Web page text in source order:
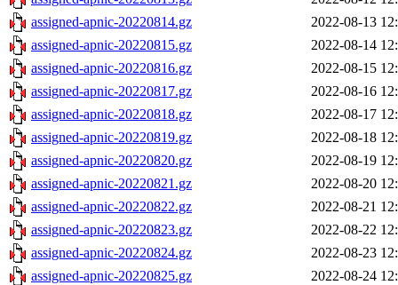
assigned-apnic-20220814.gz
2022-08-13
assigned-apnic-20220815.gz
2022-08-14
assigned-apnic-20220816.gz
2022-08-15
assigned-apnic-20220817.gz
2022-08-16
assigned-apnic-20220818.gz
2022-08-17
assigned-apnic-20220819.gz
2022-08-18
assigned-apnic-20220820.gz
2022-08-19
assigned-apnic-20220821.gz
2022-08-20
assigned-apnic-20220822.gz
2022-08-21
assigned-apnic-20220823.gz
2022-08-22
assigned-apnic-20220824.gz
2022-08-23
assigned-apnic-20220825.gz
2022-08-24